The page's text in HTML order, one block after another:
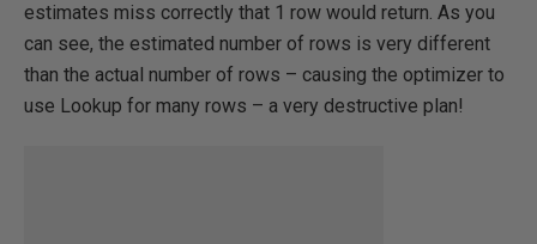
estimates miss correctly that 1 row would return. As you
can see, the estimated number of rows is very different
than the actual number of rows – causing the optimizer to
use Lookup for many rows – a very destructive plan!